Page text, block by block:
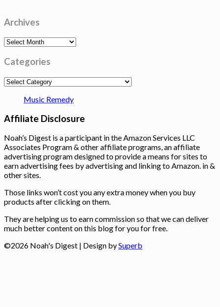
Archives
Archives
Categories
Categories
Music Remedy
Affiliate Disclosure
Noah’s Digest is a participant in the Amazon Services LLC
Associates Program & other affiliate programs, an affiliate
advertising program designed to provide a means for sites to
earn advertising fees by advertising and linking to Amazon. in &
other sites.
Those links won’t cost you any extra money when you buy
products after clicking on them.
They are helping us to earn commission so that we can deliver
much better content on this blog for you for free.
©2026 Noah's Digest | Design bySuperb